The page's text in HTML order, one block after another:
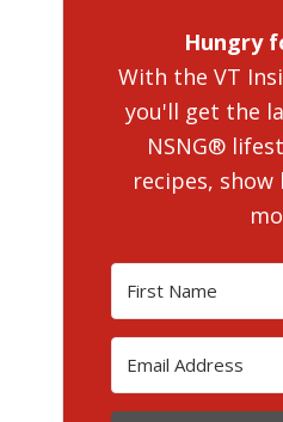
Hungry
With the VT
you'll get the
NSNG®
recipes,